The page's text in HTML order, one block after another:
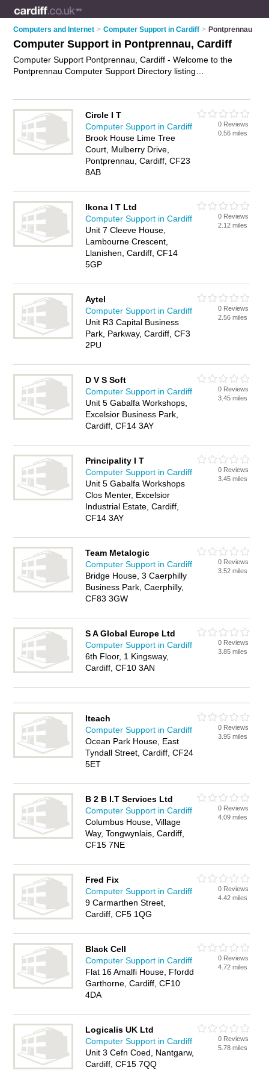
Computers and Internet > Computer Support in Cardiff > Pontprennau
Computer Support in Pontprennau, Cardiff
Computer Support Pontprennau, Cardiff - Welcome to the
Pontprennau Computer Support Directory listing
business? If so, why notadvertise it
on the Pontprennau
Business Directory - IT'S FREE.
Circle I T
Computer Support in Cardiff
Brook House Lime Tree
Court, Mulberry Drive,
Pontprennau, Cardiff, CF23
8AB
0 Reviews
0.56 miles
Ikona I T Ltd
Computer Support in Cardiff
Unit 7 Cleeve House,
Lambourne Crescent,
Llanishen, Cardiff, CF14
5GP
0 Reviews
2.12 miles
Aytel
Computer Support in Cardiff
Unit R3 Capital Business
Park, Parkway, Cardiff, CF3
2PU
0 Reviews
2.56 miles
D V S Soft
Computer Support in Cardiff
Unit 5 Gabalfa Workshops,
Excelsior Business Park,
Cardiff, CF14 3AY
0 Reviews
3.45 miles
Principality I T
Computer Support in Cardiff
Unit 5 Gabalfa Workshops
Clos Menter, Excelsior
Industrial Estate, Cardiff,
CF14 3AY
0 Reviews
3.45 miles
Team Metalogic
Computer Support in Cardiff
Bridge House, 3 Caerphilly
Business Park, Caerphilly,
CF83 3GW
0 Reviews
3.52 miles
S A Global Europe Ltd
Computer Support in Cardiff
6th Floor, 1 Kingsway,
Cardiff, CF10 3AN
0 Reviews
3.85 miles
Iteach
Computer Support in Cardiff
Ocean Park House, East
Tyndall Street, Cardiff, CF24
5ET
0 Reviews
3.95 miles
B 2 B I.T Services Ltd
Computer Support in Cardiff
Columbus House, Village
Way, Tongwynlais, Cardiff,
CF15 7NE
0 Reviews
4.09 miles
Fred Fix
Computer Support in Cardiff
9 Carmarthen Street,
Cardiff, CF5 1QG
0 Reviews
4.42 miles
Black Cell
Computer Support in Cardiff
Flat 16 Amalfi House, Ffordd
Garthorne, Cardiff, CF10
4DA
0 Reviews
4.72 miles
Logicalis UK Ltd
Computer Support in Cardiff
Unit 3 Cefn Coed, Nantgarw,
Cardiff, CF15 7QQ
0 Reviews
5.78 miles